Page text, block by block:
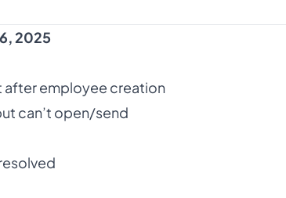
2025
after employee creation
can’t open/send